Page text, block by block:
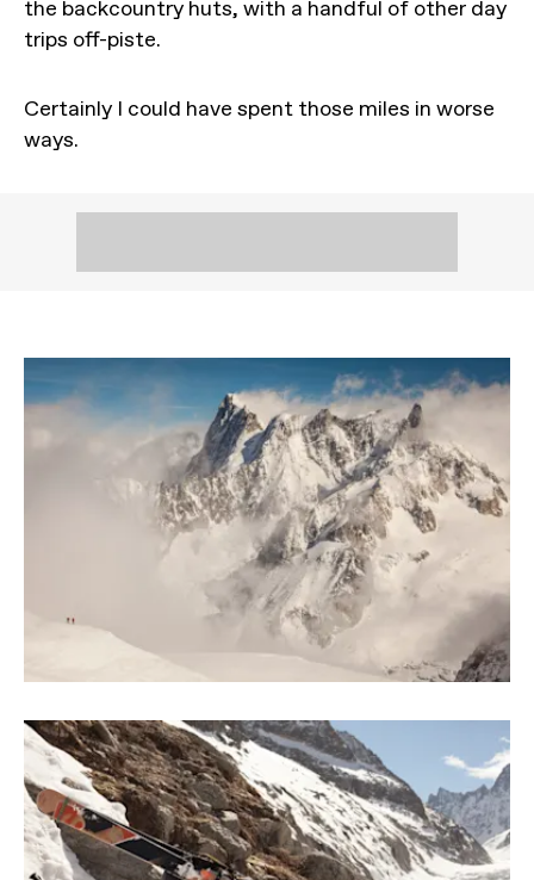
the backcountry huts, with a handful of other day
trips off-piste.
Certainly I could have spent those miles in worse
ways.